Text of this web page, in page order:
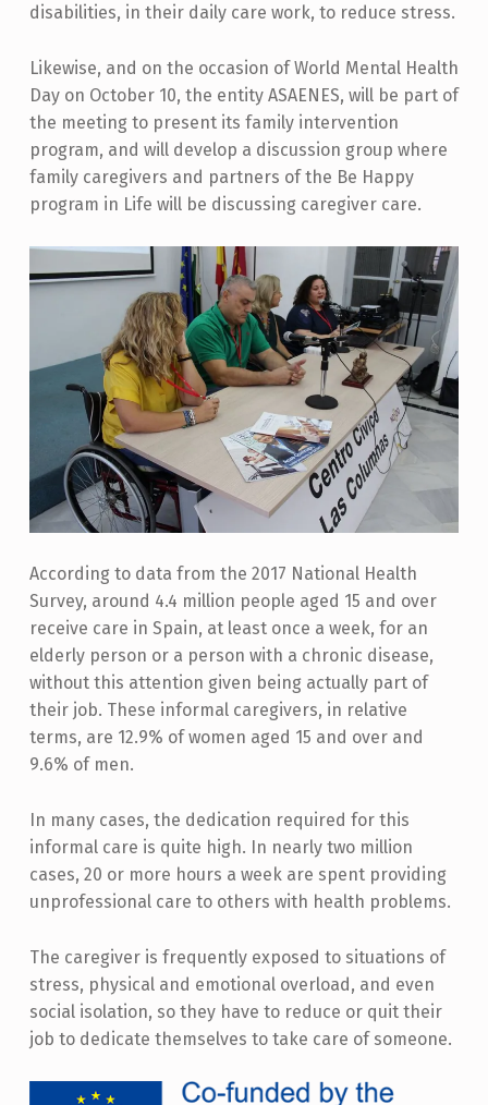
disabilities, in their daily care work, to reduce stress.
Likewise, and on the occasion of World Mental Health
Day on October 10, the entity ASAENES, will be part of
the meeting to present its family intervention
program, and will develop a discussion group where
family caregivers and partners of the Be Happy
program in Life will be discussing caregiver care.
According to data from the 2017 National Health
Survey, around 4.4 million people aged 15 and over
receive care in Spain, at least once a week, for an
elderly person or a person with a chronic disease,
without this attention given being actually part of
their job. These informal caregivers, in relative
terms, are 12.9% of women aged 15 and over and
9.6% of men.
In many cases, the dedication required for this
informal care is quite high. In nearly two million
cases, 20 or more hours a week are spent providing
unprofessional care to others with health problems.
The caregiver is frequently exposed to situations of
stress, physical and emotional overload, and even
social isolation, so they have to reduce or quit their
job to dedicate themselves to take care of someone.